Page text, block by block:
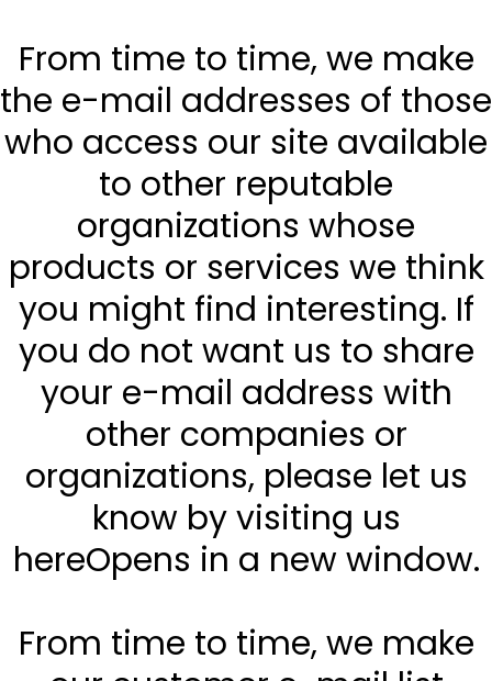
From time to time, we make
the e-mail addresses of those
who access our site available
to other reputable
organizations whose
products or services we think
you might find interesting. If
you do not want us to share
your e-mail address with
other companies or
organizations, please let us
know by visiting us
hereOpens in a new window.
From time to time, we make